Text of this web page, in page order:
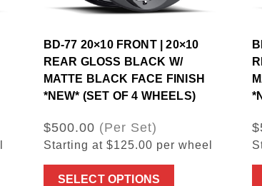
BD-77 20×10 FRONT | 20×10
REAR GLOSS BLACK W/
MATTE BLACK FACE FINISH
*NEW* (SET OF 4 WHEELS)
$500.00 (Per Set)
Starting at $125.00 per wheel
SELECT OPTIONS